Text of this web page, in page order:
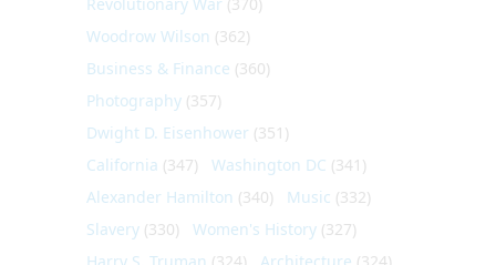
Woodrow Wilson (362)
Business & Finance (360)
Photography (357)
Dwight D. Eisenhower (351)
California (347) Washington DC (341)
Alexander Hamilton (340) Music (332)
Slavery (330) Women's History (327)